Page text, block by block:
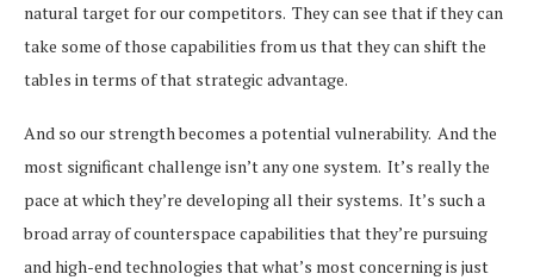
natural target for our competitors. They can see that if they can
take some of those capabilities from us that they can shift the
tables in terms of that strategic advantage.
And so our strength becomes a potential vulnerability. And the
most significant challenge isn’t any one system. It’s really the
pace at which they’re developing all their systems. It’s such a
broad array of counterspace capabilities that they’re pursuing
and high-end technologies that what’s most concerning is just